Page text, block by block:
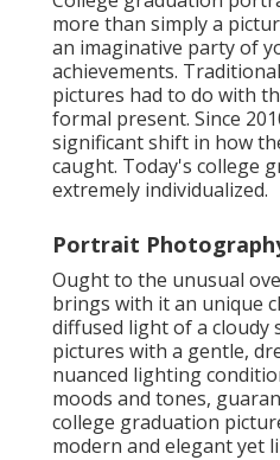
more than simply a
an imaginative party of
achievements.
pictures had to do with
formal present. Since
significant shift in how
caught. Today's college
extremely individualized.
Portrait
Ought to the unusual
brings with it an unique
diffused light of a cloudy
pictures with a gentle,
nuanced lighting
moods and tones,
college graduation
modern and elegant yet